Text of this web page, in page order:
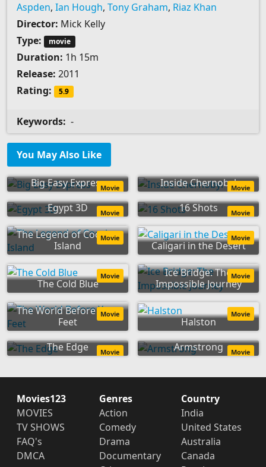
Aspden, Ian Hough, Tony Graham, Riaz Khan
Director: Mick Kelly
Type:
movie
Duration: 1h 15m
Release: 2011
Rating:
5.9
Keywords: -
You May Also Like
Big Easy ExpressMovie Inside ChernobylMovie
Egypt 3D Movie 16 Shots Movie
The Legend of Cocaine
Island
Movie
Caligari in the Desert
Movie
The Cold Blue
Movie
Ice Bridge: The
Impossible Journey
Movie
The World Before Your
Feet
Movie
Halston
Movie
The Edge Movie Armstrong Movie
Movies123
MOVIES
TV SHOWS
FAQ's
DMCA
Genres
Action
Comedy
Drama
Documentary
Country
India
United States
Australia
Canada